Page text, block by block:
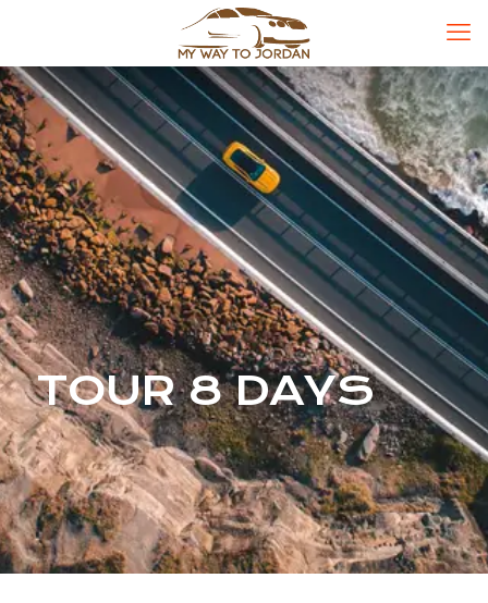
TOUR 8 DAYS